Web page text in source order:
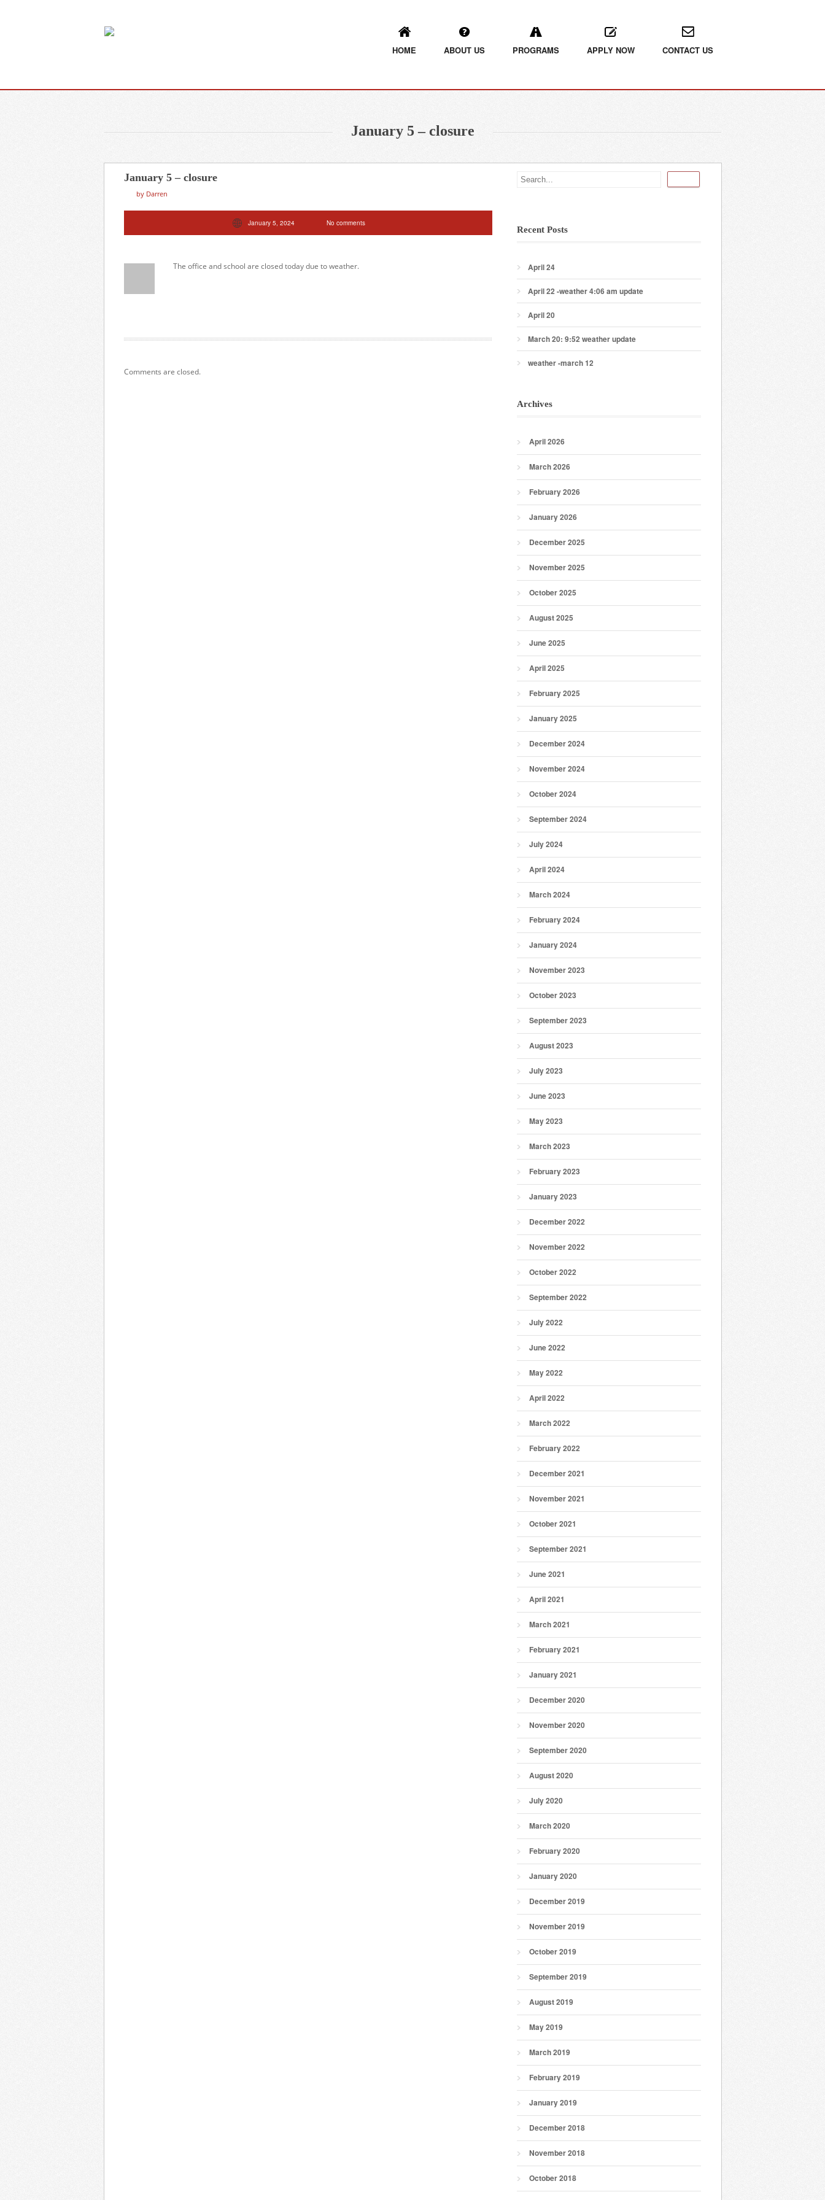
HOME ABOUT US PROGRAMS APPLY NOW CONTACT US
January 5 – closure
January 5 – closure
by Darren
January 5, 2024 No comments
The office and school are closed today due to weather.
Comments are closed.
Recent Posts
April 24
April 22 -weather 4:06 am update
April 20
March 20: 9:52 weather update
weather -march 12
Archives
April 2026
March 2026
February 2026
January 2026
December 2025
November 2025
October 2025
August 2025
June 2025
April 2025
February 2025
January 2025
December 2024
November 2024
October 2024
September 2024
July 2024
April 2024
March 2024
February 2024
January 2024
November 2023
October 2023
September 2023
August 2023
July 2023
June 2023
May 2023
March 2023
February 2023
January 2023
December 2022
November 2022
October 2022
September 2022
July 2022
June 2022
May 2022
April 2022
March 2022
February 2022
December 2021
November 2021
October 2021
September 2021
June 2021
April 2021
March 2021
February 2021
January 2021
December 2020
November 2020
September 2020
August 2020
July 2020
March 2020
February 2020
January 2020
December 2019
November 2019
October 2019
September 2019
August 2019
May 2019
March 2019
February 2019
January 2019
December 2018
November 2018
October 2018